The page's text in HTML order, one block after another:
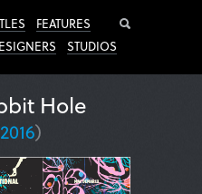
FEATURES
STUDIOS
Hole
2016)